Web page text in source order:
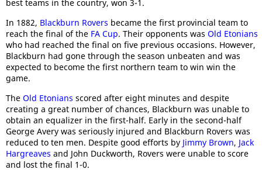
best teams in the country, won 3-1.
In 1882, Blackburn Rovers became the first provincial team to
reach the final of the FA Cup. Their opponents was Old Etonians
who had reached the final on five previous occasions. However,
Blackburn had gone through the season unbeaten and was
expected to become the first northern team to win win the
game.
The Old Etonians scored after eight minutes and despite
creating a great number of chances, Blackburn was unable to
obtain an equalizer in the first-half. Early in the second-half
George Avery was seriously injured and Blackburn Rovers was
reduced to ten men. Despite good efforts by Jimmy Brown, Jack
Hargreaves and John Duckworth, Rovers were unable to score
and lost the final 1-0.